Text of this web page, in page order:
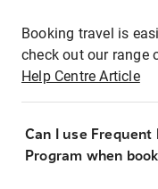
Booking travel is
check out our range
Help Centre Article
Can I use
Program when